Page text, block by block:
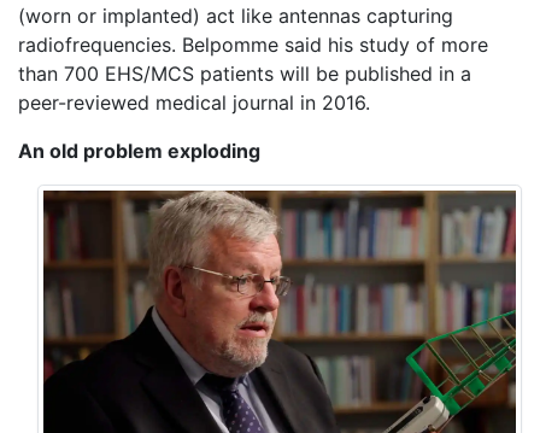
(worn or implanted) act like antennas capturing
radiofrequencies. Belpomme said his study of more
than 700 EHS/MCS patients will be published in a
peer-reviewed medical journal in 2016.
An old problem exploding